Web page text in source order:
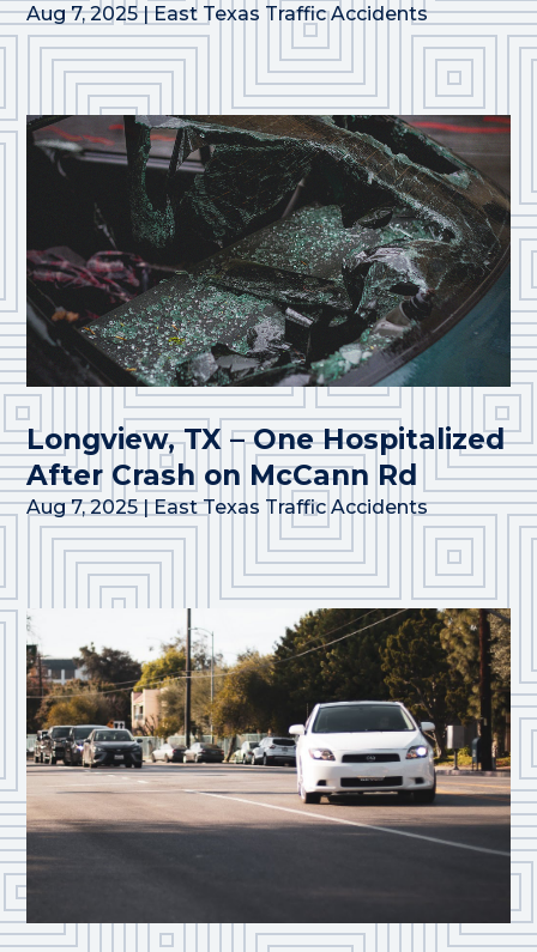
Aug 7, 2025|East Texas Traffic Accidents
Longview, TX – One Hospitalized
After Crash on McCann Rd
Aug 7, 2025|East Texas Traffic Accidents